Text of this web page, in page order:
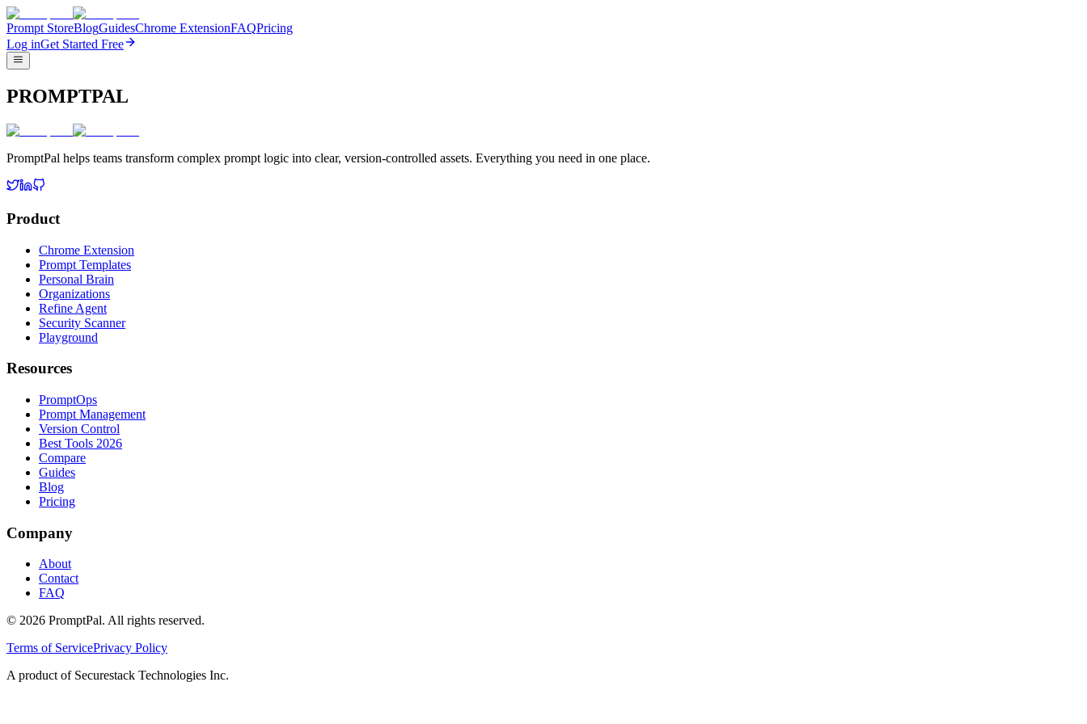
Prompt StoreBlogGuidesChrome ExtensionFAQPricing
Log inGet Started Free
PROMPTPAL
PromptPal helps teams transform complex prompt logic into clear, version-controlled assets. Everything you need in one place.
Product
Chrome Extension
Prompt Templates
Personal Brain
Organizations
Refine Agent
Security Scanner
Playground
Resources
PromptOps
Prompt Management
Version Control
Best Tools 2026
Compare
Guides
Blog
Pricing
Company
About
Contact
FAQ
© 2026 PromptPal. All rights reserved.
Terms of ServicePrivacy Policy
A product of Securestack Technologies Inc.